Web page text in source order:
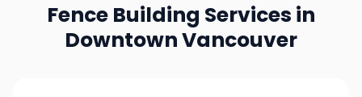
Fence Building Services in
Downtown Vancouver